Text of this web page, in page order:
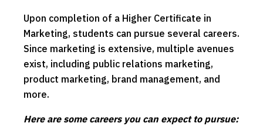
Upon completion of a Higher Certificate in
Marketing, students can pursue several careers.
Since marketing is extensive, multiple avenues
exist, including public relations marketing,
product marketing, brand management, and
more.
Here are some careers you can expect to pursue: